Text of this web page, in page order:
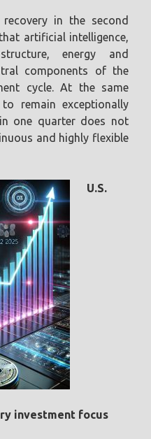
recovery in the second
artificial intelligence,
energy and
components of the
cycle. At the same
remain exceptionally
one quarter does not
and highly flexible
U.S.
investment focus